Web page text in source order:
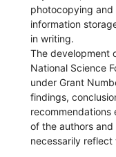
photocopying
information
in writing.
The development
National Science
under Grant
findings,
recommendations
of the authors and
necessarily